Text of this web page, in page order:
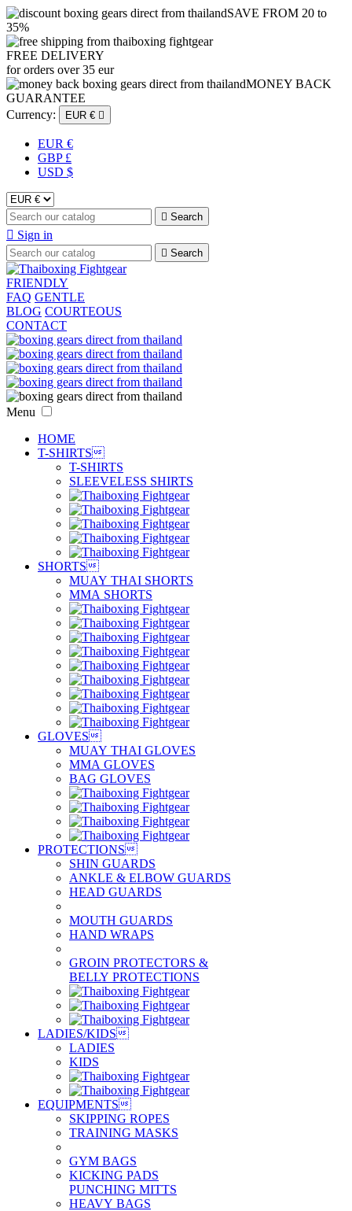
SAVE FROM 20 to
35%
FREE DELIVERY
for orders over 35 eur
MONEY BACK
GUARANTEE
Currency:
EUR € 
EUR €
GBP £
USD $
 Search
 Sign in
 Search
FRIENDLY
FAQ GENTLE
BLOG COURTEOUS
CONTACT
Menu
HOME
T-SHIRTS
T-SHIRTS
SLEEVELESS SHIRTS
SHORTS
MUAY THAI SHORTS
MMA SHORTS
GLOVES
MUAY THAI GLOVES
MMA GLOVES
BAG GLOVES
PROTECTIONS
SHIN GUARDS
ANKLE & ELBOW GUARDS
HEAD GUARDS
MOUTH GUARDS
HAND WRAPS
GROIN PROTECTORS &
BELLY PROTECTIONS
LADIES/KIDS
LADIES
KIDS
EQUIPMENTS
SKIPPING ROPES
TRAINING MASKS
GYM BAGS
KICKING PADS
PUNCHING MITTS
HEAVY BAGS